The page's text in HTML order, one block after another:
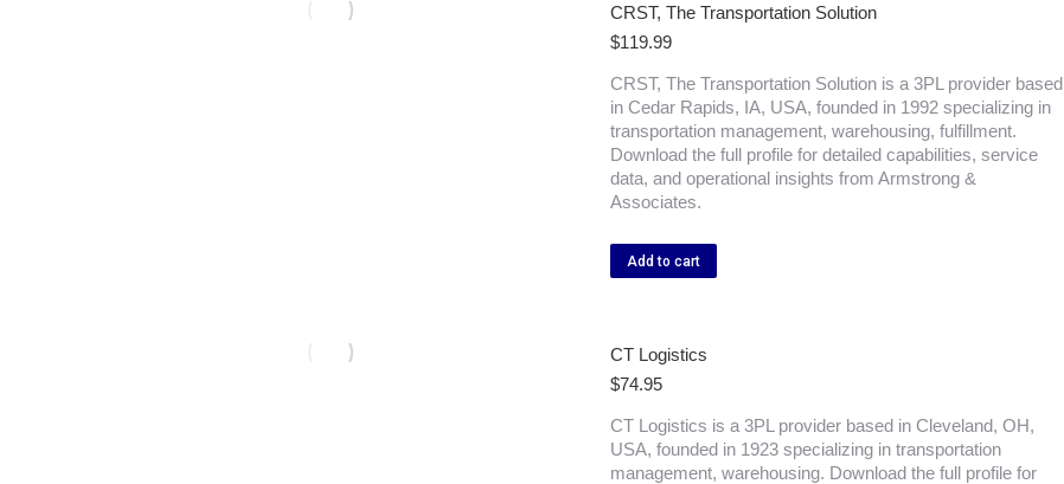
CRST, The Transportation Solution
$119.99
CRST, The Transportation Solution is a 3PL provider based
in Cedar Rapids, IA, USA, founded in 1992 specializing in
transportation management, warehousing, fulfillment.
Download the full profile for detailed capabilities, service
data, and operational insights from Armstrong &
Associates.
Add to cart
CT Logistics
$74.95
CT Logistics is a 3PL provider based in Cleveland, OH,
USA, founded in 1923 specializing in transportation
management, warehousing. Download the full profile for